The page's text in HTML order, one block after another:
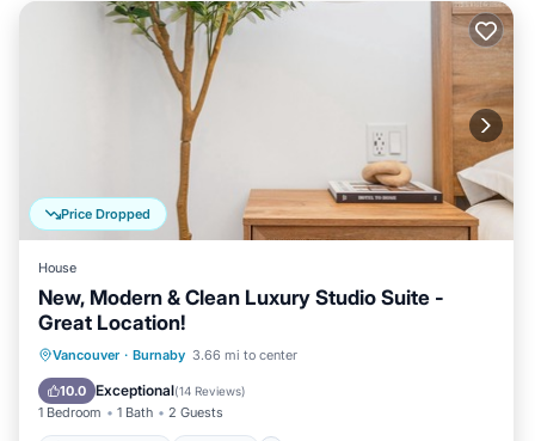
Price Dropped
House
New, Modern & Clean Luxury Studio Suite -
Great Location!
Vancouver · Burnaby 3.66 mi to center
10.0 Exceptional(14 Reviews)
1 Bedroom 1 Bath 2 Guests
Air Conditioner
Internet
Child Friendly